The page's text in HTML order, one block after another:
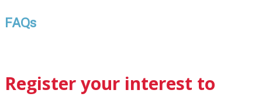
FAQs
Register your interest to